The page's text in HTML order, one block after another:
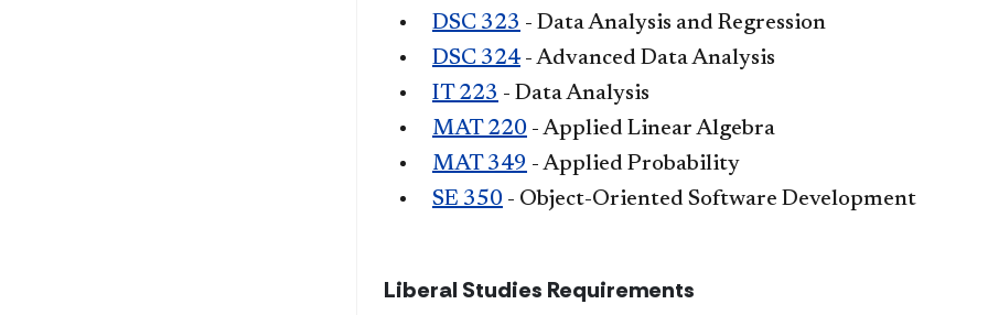
DSC 323 - Data Analysis and Regression
DSC 324- Advanced Data Analysis
IT 223 - Data Analysis
MAT 220 - Applied Linear Algebra
MAT 349 - Applied Probability
SE 350 - Object-Oriented Software Development
Liberal Studies Requirements